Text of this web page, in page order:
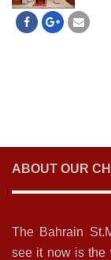
ABOUT OUR
The Bahrain
see it now is the